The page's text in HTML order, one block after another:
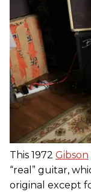
This 1972 Gibson
“real” guitar,
original except